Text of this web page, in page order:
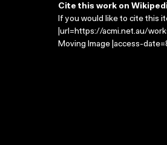
Cite this work on
If you would like to cite this
|url=https://acmi.net.au/
Moving Image |access-